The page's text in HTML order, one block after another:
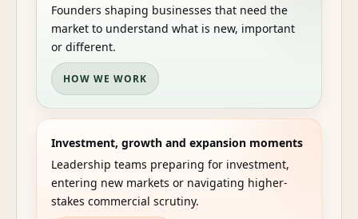
Founders shaping businesses that need the
market to understand what is new, important
or different.
HOW WE WORK
Investment, growth and expansion moments
Leadership teams preparing for investment,
entering new markets or navigating higher-
stakes commercial scrutiny.